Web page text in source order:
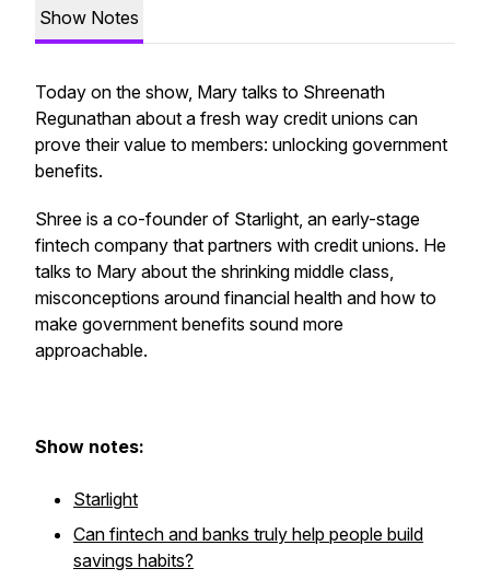
Show Notes
Today on the show, Mary talks to Shreenath
Regunathan about a fresh way credit unions can
prove their value to members: unlocking government
benefits.
Shree is a co-founder of Starlight, an early-stage
fintech company that partners with credit unions. He
talks to Mary about the shrinking middle class,
misconceptions around financial health and how to
make government benefits sound more
approachable.
Show notes:
Starlight
Can fintech and banks truly help people build
savings habits?